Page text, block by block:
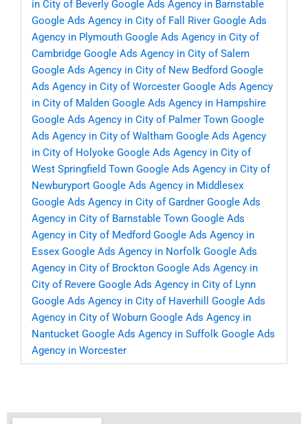
in City of Beverly Google Ads Agency in Barnstable
Google Ads Agency in City of Fall River Google Ads
Agency in Plymouth Google Ads Agency in City of
Cambridge Google Ads Agency in City of Salem
Google Ads Agency in City of New Bedford Google
Ads Agency in City of Worcester Google Ads Agency
in City of Malden Google Ads Agency in Hampshire
Google Ads Agency in City of Palmer Town Google
Ads Agency in City of Waltham Google Ads Agency
in City of Holyoke Google Ads Agency in City of
West Springfield Town Google Ads Agency in City of
Newburyport Google Ads Agency in Middlesex
Google Ads Agency in City of Gardner Google Ads
Agency in City of Barnstable Town Google Ads
Agency in City of Medford Google Ads Agency in
Essex Google Ads Agency in Norfolk Google Ads
Agency in City of Brockton Google Ads Agency in
City of Revere Google Ads Agency in City of Lynn
Google Ads Agency in City of Haverhill
Google Ads
Agency in City of Woburn Google Ads Agency in
Nantucket Google Ads Agency in Suffolk Google Ads
Agency in Worcester